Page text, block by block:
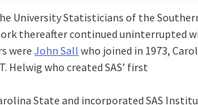
University Statisticians of the
thereafter continued uninterrupted
wereJohn Sall who joined in 1973,
Helwig who created SAS’ first
State and incorporated SAS